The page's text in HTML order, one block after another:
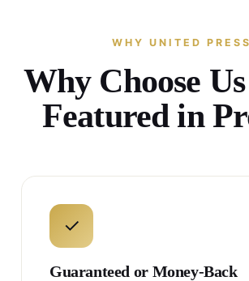
WHY UNITED PRESS
Why Choose
Featured in
✓
Guaranteed or Money-Back